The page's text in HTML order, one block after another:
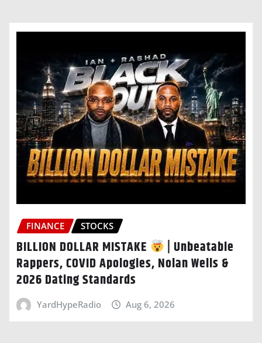
FINANCE STOCKS
BILLION DOLLAR MISTAKE
| Unbeatable
Rappers, COVID Apologies, Nolan Wells &
2026 Dating Standards
YardHypeRadio Aug 6, 2026